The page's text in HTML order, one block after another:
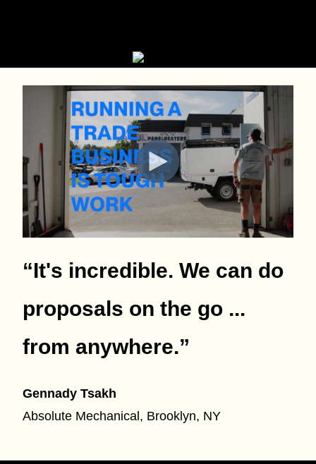
“It's incredible. We can do
proposals on the go ...
from anywhere.”
Gennady Tsakh
Absolute Mechanical, Brooklyn, NY